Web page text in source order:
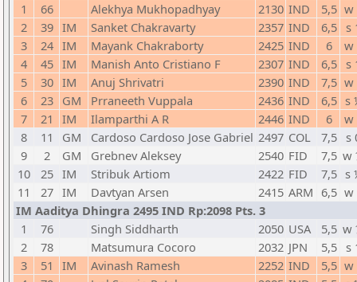
1
66 Alekhya Mukhopadhyay 2130 IND 5,5 w
2
39 IM Sanket Chakravarty 2357 IND 6,5 s
3
24 IM Mayank Chakraborty 2425 IND 6
w
4
45 IM Manish Anto Cristiano F 2307 IND 6,5 s
5
30 IM Anuj Shrivatri 2390 IND 7,5 w
6
23 GM Prraneeth Vuppala 2436 IND 6,5 s
7
21 IM Ilamparthi A R 2446 IND 6
w
8
11 GM Cardoso Cardoso Jose Gabriel 2497 COL 7,5
s
9
2 GM Grebnev Aleksey 2540 FID 7,5 w
10
25 IM Stribuk Artiom 2422 FID 7,5 s
11
27 IM Davtyan Arsen 2415 ARM 6,5 w
IM Aaditya Dhingra 2495 IND Rp:2098 Pts. 3
1
76 Singh Siddharth 2050 USA 5,5 w
2
78 Matsumura Cocoro 2032 JPN 5,5 s
3
51 IM Avinash Ramesh 2252 IND 5,5 w